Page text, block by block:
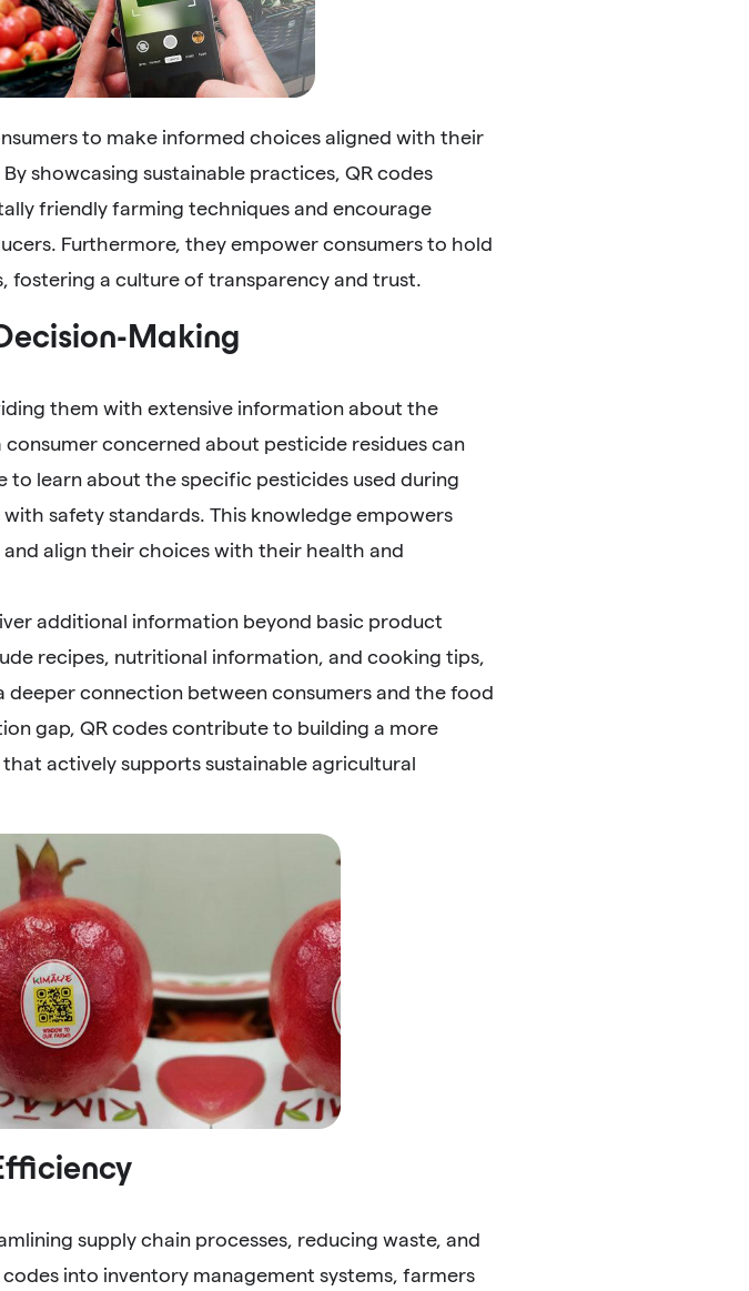
to make informed choices aligned with their
showcasing sustainable practices, QR codes
friendly farming techniques and encourage
Furthermore, they empower consumers to hold
fostering a culture of transparency and trust.
Making
them with extensive information about the
concerned about pesticide residues can
to learn about the specific pesticides used during
safety standards. This knowledge empowers
align their choices with their health and
additional information beyond basic product
recipes, nutritional information, and cooking tips,
connection between consumers and the food
gap, QR codes contribute to building a more
actively supports sustainable agricultural
supply chain processes, reducing waste, and
into inventory management systems, farmers